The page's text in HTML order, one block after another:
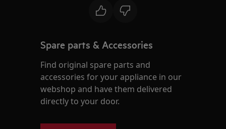
Spare parts & Accessories
Find original spare parts and
accessories for your appliance in our
webshop and have them delivered
directly to your door.